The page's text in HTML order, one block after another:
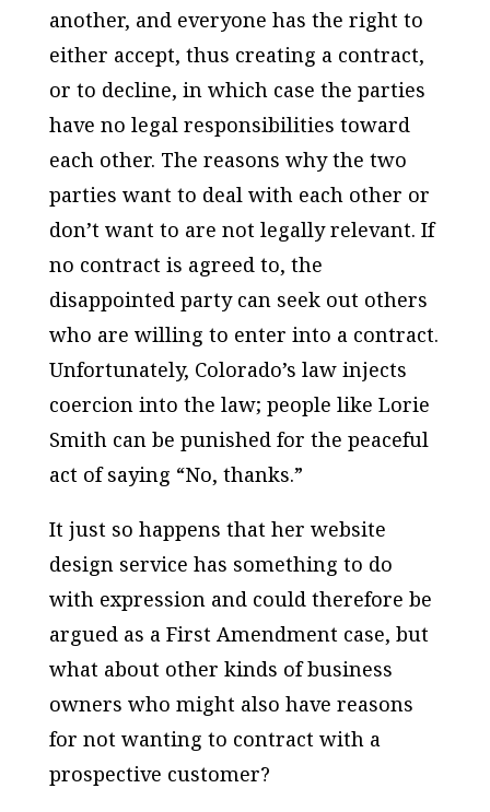
another, and everyone has the right to
either accept, thus creating a contract,
or to decline, in which case the parties
have no legal responsibilities toward
each other. The reasons why the two
parties want to deal with each other or
don’t want to are not legally relevant. If
no contract is agreed to, the
disappointed party can seek out others
who are willing to enter into a contract.
Unfortunately, Colorado’s law injects
coercion into the law; people like Lorie
Smith can be punished for the peaceful
act of saying “No, thanks.”
It just so happens that her website
design service has something to do
with expression and could therefore be
argued as a First Amendment case, but
what about other kinds of business
owners who might also have reasons
for not wanting to contract with a
prospective customer?